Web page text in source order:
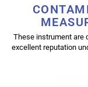
These instrument are
excellent reputation